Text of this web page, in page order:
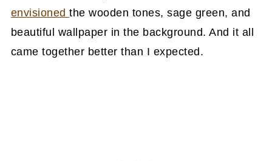
envisionedthe wooden tones, sage green, and
beautiful wallpaper in the background. And it all
came together better than I expected.